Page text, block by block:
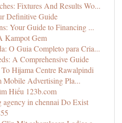
Fixtures And Results Wo...
Definitive Guide
Your Guide to Financing ...
Kampot Gem
O Guia Completo para Cria...
A Comprehensive Guide
Hijama Centre Rawalpindi
Mobile Advertising Pla...
Hiểu 123b.com
agency in chennai Do Exist